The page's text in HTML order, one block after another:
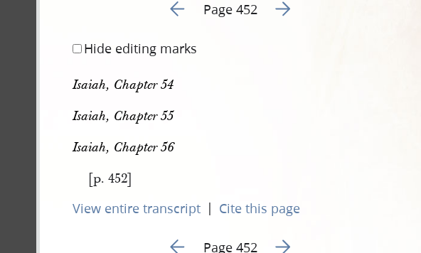
Go to previous page 465
Page 452 Go to next page 467
Hide editing marks
Isaiah, Chapter 54
Isaiah, Chapter 55
Isaiah, Chapter 56
[p. 452]
View entire transcript | Cite this page
Go to previous page 465
Page 452 Go to next page 467